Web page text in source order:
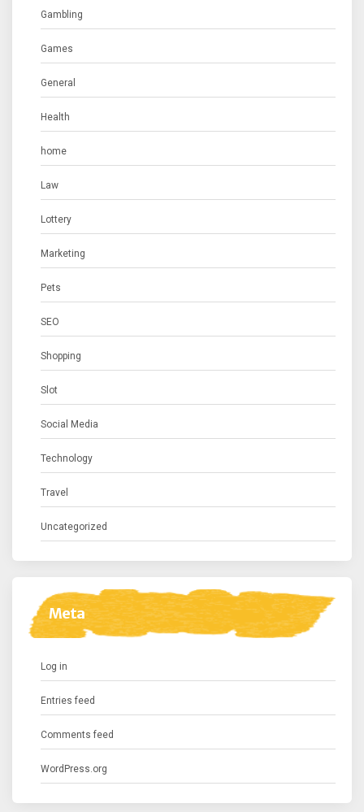
Gambling
Games
General
Health
home
Law
Lottery
Marketing
Pets
SEO
Shopping
Slot
Social Media
Technology
Travel
Uncategorized
Meta
Log in
Entries feed
Comments feed
WordPress.org